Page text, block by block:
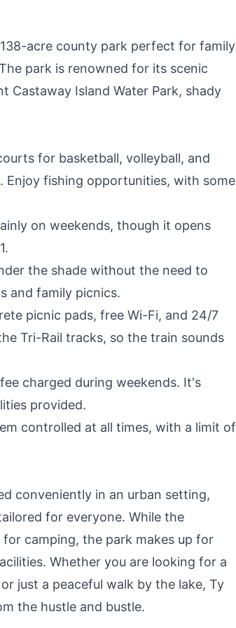
acre county park perfect for family
park is renowned for its scenic
Castaway Island Water Park, shady
for basketball, volleyball, and
fishing opportunities, with some
on weekends, though it opens
the shade without the need to
and family picnics.
picnic pads, free Wi-Fi, and 24/7
Tri-Rail tracks, so the train sounds
charged during weekends. It's
provided.
controlled at all times, with a limit of
conveniently in an urban setting,
for everyone. While the
camping, the park makes up for
Whether you are looking for a
just a peaceful walk by the lake, Ty
the hustle and bustle.